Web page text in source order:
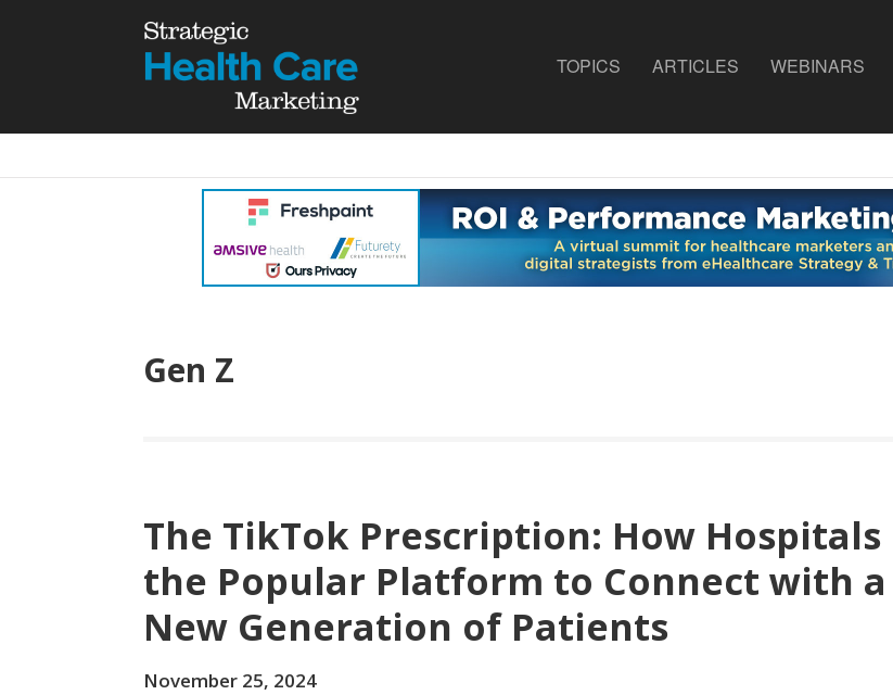
TOPICS ARTICLES WEBINARS
Gen Z
The TikTok Prescription: How Hospitals
the Popular Platform to Connect with a
New Generation of Patients
November 25, 2024